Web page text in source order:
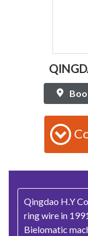
Qingdao H.Y
ring wire in
Bielomatic